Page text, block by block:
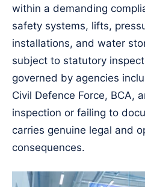
within a demanding
safety systems, lifts,
installations, and water
subject to statutory
governed by agencies
Civil Defence Force, BCA,
inspection or failing to
carries genuine legal and
consequences.